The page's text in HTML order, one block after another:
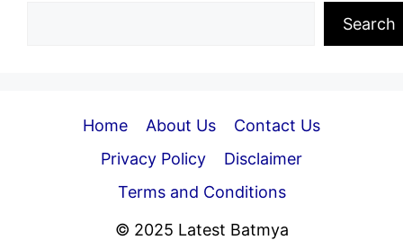
Search
Home About Us
Contact Us
Privacy Policy
Disclaimer
Terms and Conditions
© 2025 Latest Batmya